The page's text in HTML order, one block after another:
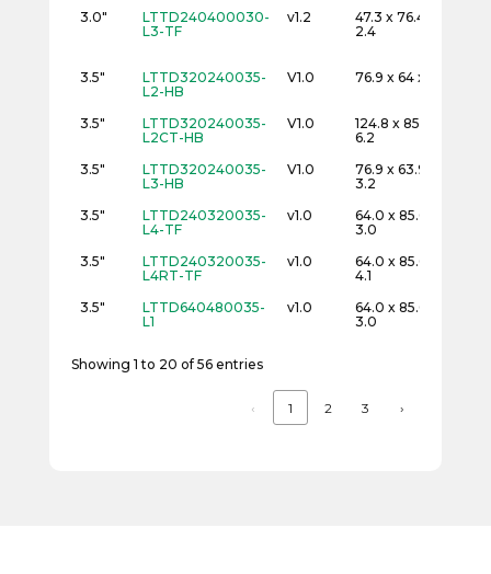
3.0"
LTTD240400030-
L3-TF
v1.2
47.3 x 76.4 x
2.4
3.5"
LTTD320240035-
L2-HB
V1.0 76.9 x 64 x 3.2
3.5"
LTTD320240035-
L2CT-HB
V1.0
124.8 x 85.3 x
6.2
3.5"
LTTD320240035-
L3-HB
V1.0
76.9 x 63.9 x
3.2
3.5"
LTTD240320035-
L4-TF
v1.0
64.0 x 85.0 x
3.0
3.5"
LTTD240320035-
L4RT-TF
v1.0
64.0 x 85.0 x
4.1
3.5"
LTTD640480035-
L1
v1.0
64.0 x 85.0 x
3.0
Showing 1 to 20 of 56 entries
‹ 1 2 3 ›